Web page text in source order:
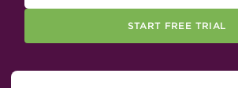
START FREE TRIAL